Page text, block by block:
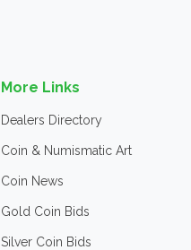
More Links
Dealers Directory
Coin & Numismatic Art
Coin News
Gold Coin Bids
Silver Coin Bids